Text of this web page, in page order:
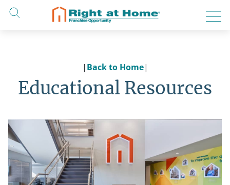
Skip
| Back to Home|
Educational Resources